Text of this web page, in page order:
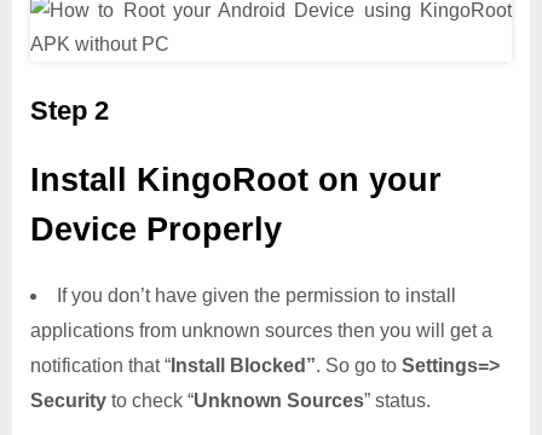
Step 2
Install KingoRoot on your
Device Properly
If you don’t have given the permission to install
applications from unknown sources then you will get a
notification that “ Install Blocked”. So go to Settings=>
Security to check “Unknown Sources” status.